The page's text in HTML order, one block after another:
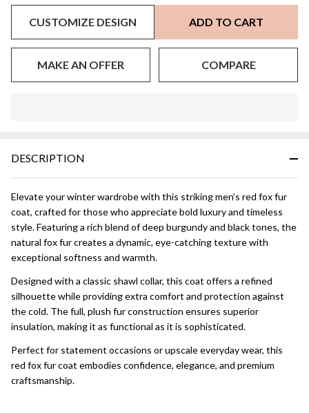
CUSTOMIZE DESIGN ADD TO CART
MAKE AN OFFER COMPARE
Ready
DESCRIPTION
Elevate your winter wardrobe with this striking men’s red fox fur
coat, crafted for those who appreciate bold luxury and timeless
style. Featuring a rich blend of deep burgundy and black tones, the
natural fox fur creates a dynamic, eye-catching texture with
exceptional softness and warmth.
Designed with a classic shawl collar, this coat offers a refined
silhouette while providing extra comfort and protection against
the cold. The full, plush fur construction ensures superior
insulation, making it as functional as it is sophisticated.
Perfect for statement occasions or upscale everyday wear, this
red fox fur coat embodies confidence, elegance, and premium
craftsmanship.